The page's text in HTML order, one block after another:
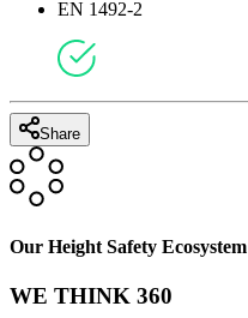
EN 1492-2
Share
Our Height Safety Ecosystem
WE THINK 360